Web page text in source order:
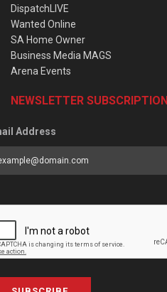
DispatchLIVE
Wanted Online
SA Home Owner
Business Media MAGS
Arena Events
NEWSLETTER SUBSCRIPTION
Address